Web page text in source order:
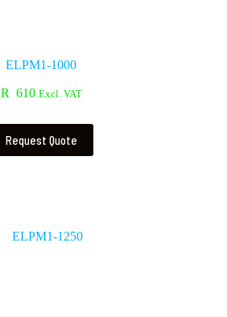
ELPM1-1000
R 610 Excl. VAT
Request Quote